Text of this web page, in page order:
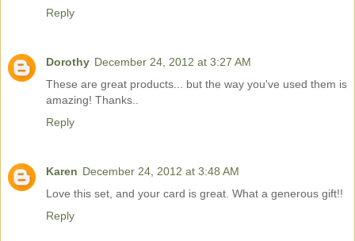
Reply
Dorothy December 24, 2012 at 3:27 AM
These are great products... but the way you've used them is
amazing! Thanks..
Reply
Karen December 24, 2012 at 3:48 AM
Love this set, and your card is great. What a generous gift!!
Reply